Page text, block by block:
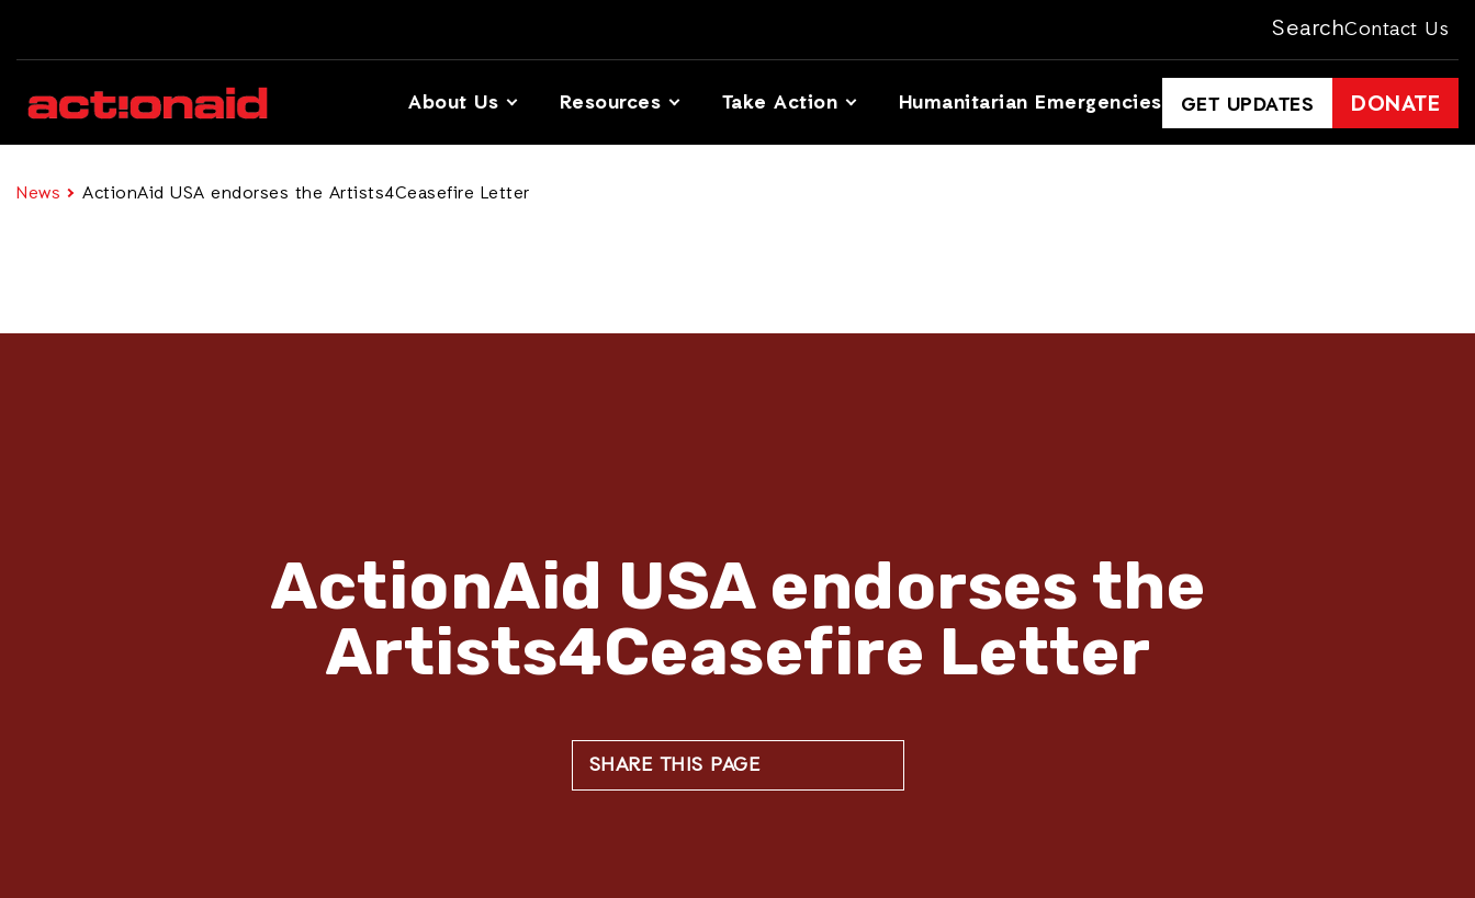
SearchContact Us
About Us Resources Take Action Humanitarian Emergencies GET UPDATES DONATE
News ActionAid USA endorses the Artists4Ceasefire Letter
ActionAid USA endorses the
Artists4Ceasefire Letter
SHARE THIS PAGE